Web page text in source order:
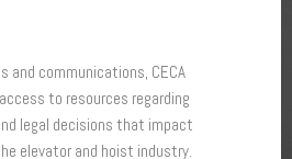
and communications, CECA
to resources regarding
legal decisions that impact
elevator and hoist industry.